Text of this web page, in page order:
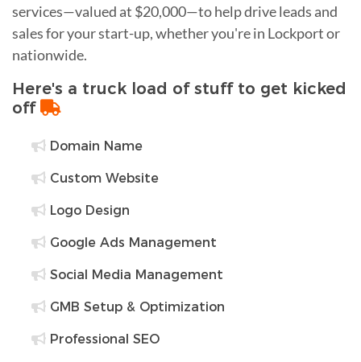
services—valued at $20,000—to help drive leads and
sales for your start-up, whether you're in Lockport or
nationwide.
Here's a truck load of stuff to get kicked
off
Domain Name
Custom Website
Logo Design
Google Ads Management
Social Media Management
GMB Setup & Optimization
Professional SEO